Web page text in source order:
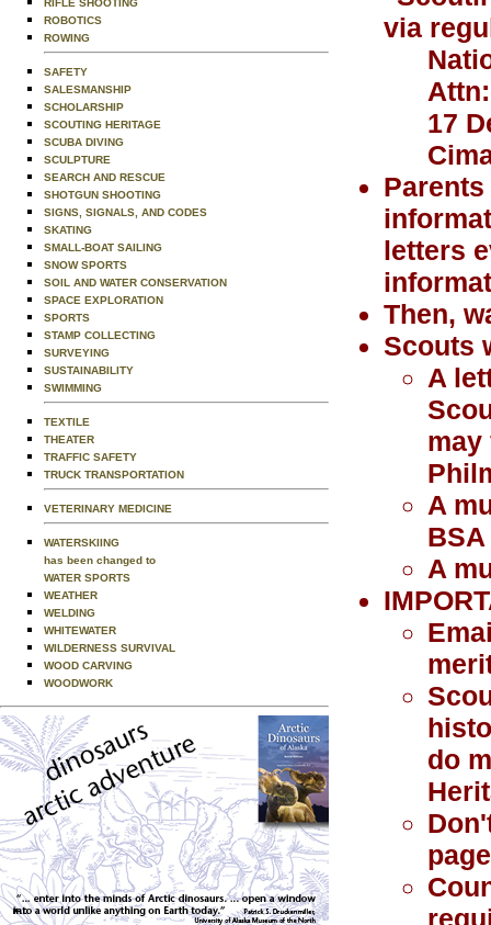
RIFLE SHOOTING
ROBOTICS
ROWING
SAFETY
SALESMANSHIP
SCHOLARSHIP
SCOUTING HERITAGE
SCUBA DIVING
SCULPTURE
SEARCH AND RESCUE
SHOTGUN SHOOTING
SIGNS, SIGNALS, AND CODES
SKATING
SMALL-BOAT SAILING
SNOW SPORTS
SOIL AND WATER CONSERVATION
SPACE EXPLORATION
SPORTS
STAMP COLLECTING
SURVEYING
SUSTAINABILITY
SWIMMING
TEXTILE
THEATER
TRAFFIC SAFETY
TRUCK TRANSPORTATION
VETERINARY MEDICINE
WATERSKIING
has been changed to
WATER SPORTS
WEATHER
WELDING
WHITEWATER
WILDERNESS SURVIVAL
WOOD CARVING
WOODWORK
via
17
letters
Then,
Scouts
A
may
A
A
do